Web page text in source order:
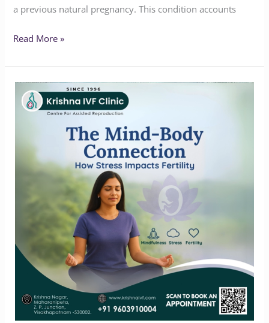
a previous natural pregnancy. This condition accounts
Read More »
Mind-
Understanding
Stress
Fertility